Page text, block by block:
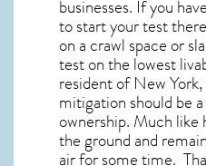
businesses. If you
to start your test
on a crawl space or
test on the lowest
resident ofNew
mitigation should be
ownership. Much like
the ground and
air for some time.